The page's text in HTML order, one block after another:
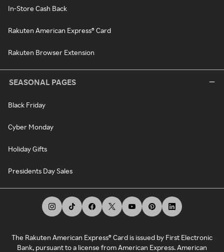
In-Store Cash Back
Rakuten American Express® Card
Rakuten Browser Extension
SEASONAL PAGES
Black Friday
Cyber Monday
Holiday Gifts
Presidents Day Sales
The Rakuten American Express® Card is issued by First Electronic
Bank, pursuant to a license from American Express. American